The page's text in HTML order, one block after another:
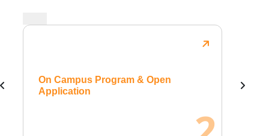
On Campus Program & Open